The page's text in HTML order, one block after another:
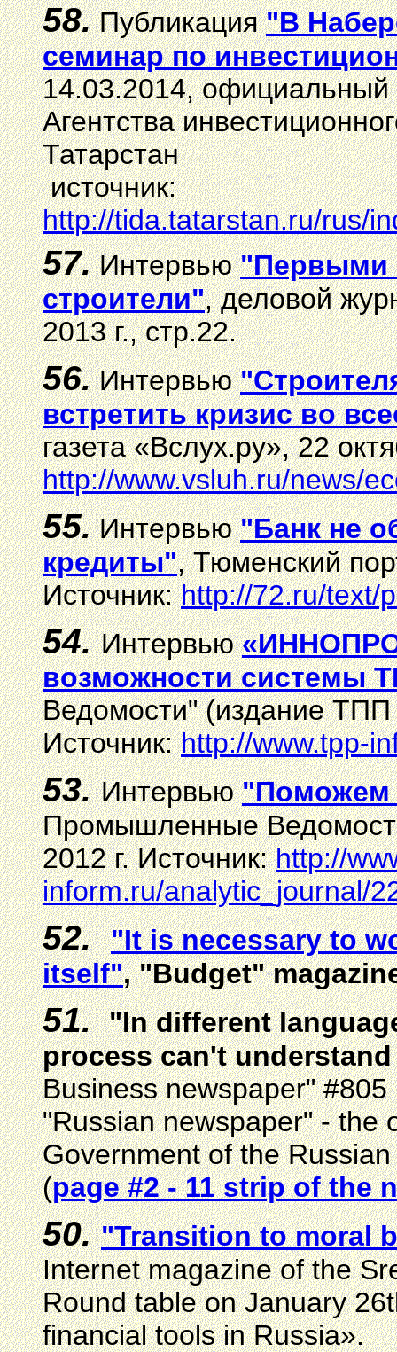
58. Публикация"В
семинар по
14.03.2014, официальный
Агентства
Татарстан
источник:
http://tida.tatarstan.ru/rus/
57. Интервью"Первыми
строители", деловой
2013 г., стр.22.
56. Интервью
встретить кризис во
газета «Вслух.ру», 22
http://www.vsluh.ru/news/
55. Интервью"Банк не
кредиты",Тюменский
Источник:http://72.ru/text/
54.Интервью
возможности системы
Ведомости" (издание
Источник: http://www.tpp-
53.Интервью "Поможем
Промышленные
2012 г.Источник: http://
inform.ru/analytic_journal/
52."It is necessary to
itself", "Budget"
51. "In different
process can't
Business newspaper"#805
"Russian newspaper" - the
Government of the
(page #2 - 11 strip of the
50."Transition to moral
Internet magazine of the
Round table on January
financial tools in Russia».